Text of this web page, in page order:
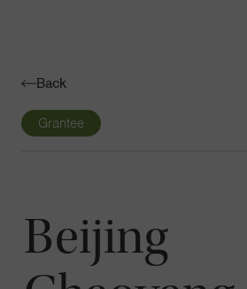
Back
Grantee
Beijing